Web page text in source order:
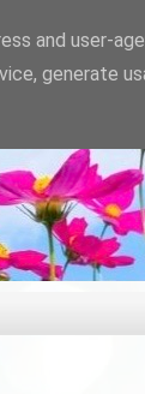
and user-
generate